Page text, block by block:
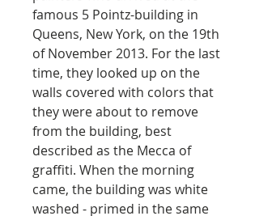
famous 5 Pointz-building in
Queens, New York, on the 19th
of November 2013. For the last
time, they looked up on the
walls covered with colors that
they were about to remove
from the building, best
described as the Mecca of
graffiti. When the morning
came, the building was white
washed - primed in the same